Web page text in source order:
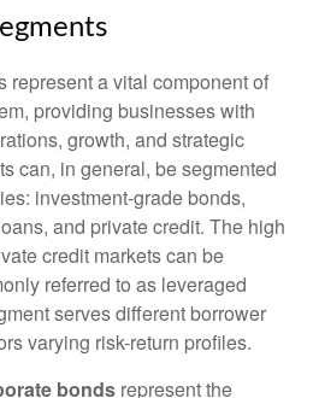
represent a vital component of
providing businesses with
growth, and strategic
can, in general, be segmented
investment-grade bonds,
and private credit. The high
credit markets can be
referred to as leveraged
serves different borrower
varying risk-return profiles.
bonds represent the